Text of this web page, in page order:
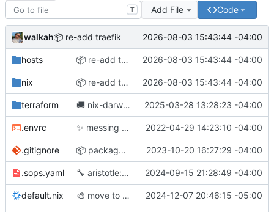
T Add File Code
walkah📦 ️ re-add traefik 2026-08-03 15:43:44 -04:00
hosts 📦 ️ re-add traefik 2026-08-03 15:43:44 -04:00
nix 📦 ️ re-add traefik 2026-08-03 15:43:44 -04:00
terraform 🚚 nix-darwin has a new home 2025-03-28 13:28:23 -04:00
.envrc ✨ messing around with flakes 2022-04-29 14:23:10 -04:00
.gitignore 📦 package updates 2023-10-20 16:27:29 -04:00
.sops.yaml 🔧 aristotle: rebuild agent 2024-09-15 21:28:49 -04:00
default.nix 🎨 move to nixfmt-rfc-style 2024-12-07 20:46:15 -05:00